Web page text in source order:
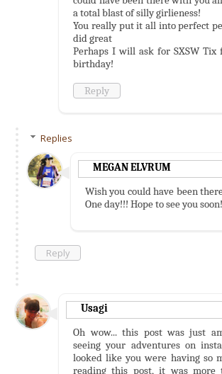
a total blast of silly girlieness!
You really put it all into perfect
did great
Perhaps I will ask for SXSW Tix
birthday!
Reply
Replies
MEGAN ELVRUM
Wish you could have been
One day!!! Hope to see you
Reply
Usagi
Oh wow... this post was just
seeing your adventures on
looked like you were having so
reading this post, it was more